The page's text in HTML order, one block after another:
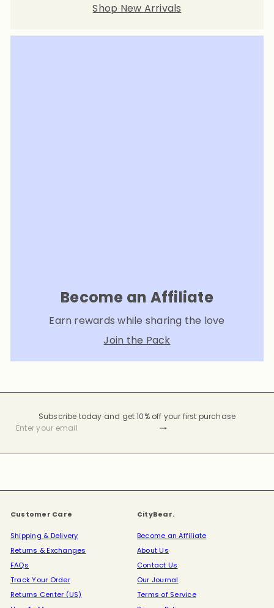
Shop New Arrivals
Become an Affiliate
Earn rewards while sharing the love
Join the Pack
Subscribe today and get 10% off your first purchase
Subscribe
Enter
email
Customer Care
Shipping & Delivery
Returns & Exchanges
FAQs
Track Your Order
Returns Center (US)
CityBear.
Become an Affiliate
About Us
Contact Us
Our Journal
Terms of Service